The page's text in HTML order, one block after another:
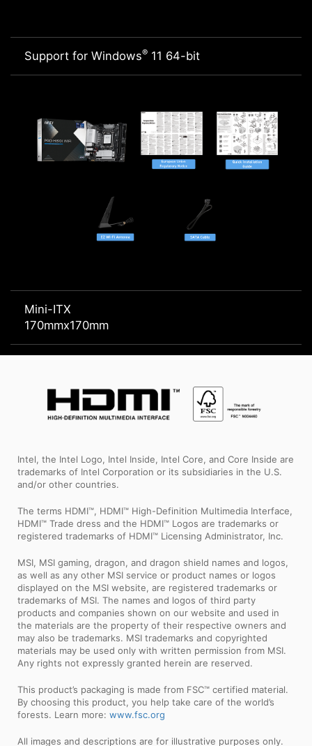
Support for Windows® 11 64-bit
Mini-ITX
170mmx170mm
Intel, the Intel Logo, Intel Inside, Intel Core, and Core Inside are
trademarks of Intel Corporation or its subsidiaries in the U.S.
and/or other countries.
The terms HDMI™, HDMI™ High-Definition Multimedia Interface,
HDMI™ Trade dress and the HDMI™ Logos are trademarks or
registered trademarks of HDMI™ Licensing Administrator, Inc.
MSI, MSI gaming, dragon, and dragon shield names and logos,
as well as any other MSI service or product names or logos
displayed on the MSI website, are registered trademarks or
trademarks of MSI. The names and logos of third party
products and companies shown on our website and used in
the materials are the property of their respective owners and
may also be trademarks. MSI trademarks and copyrighted
materials may be used only with written permission from MSI.
Any rights not expressly granted herein are reserved.
This product’s packaging is made from FSC™ certified material.
By choosing this product, you help take care of the world’s
forests. Learn more: www.fsc.org
All images and descriptions are for illustrative purposes only.